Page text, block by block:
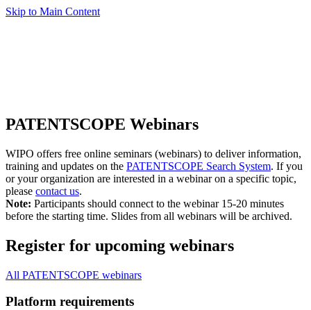
Skip to Main Content
PATENTSCOPE Webinars
WIPO offers free online seminars (webinars) to deliver information,
training and updates on the PATENTSCOPE Search System. If you
or your organization are interested in a webinar on a specific topic,
please contact us.
Note: Participants should connect to the webinar 15-20 minutes
before the starting time. Slides from all webinars will be archived.
Register for upcoming webinars
All PATENTSCOPE webinars
Platform requirements